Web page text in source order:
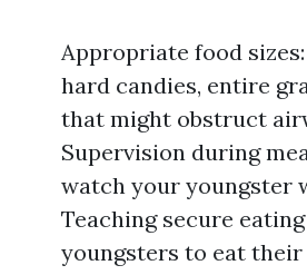
Appropriate food
hard candies, entire
that might obstruct
Supervision during
watch your youngster
Teaching secure
youngsters to eat